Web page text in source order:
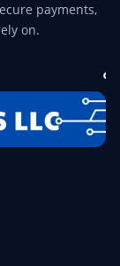
payments,
on.